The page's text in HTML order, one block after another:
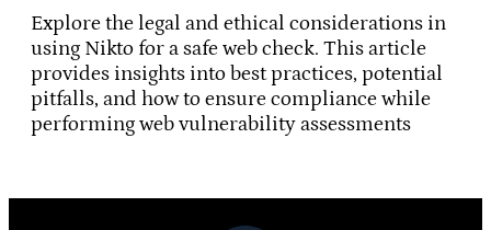
Explore the legal and ethical considerations in
using Nikto for a safe web check. This article
provides insights into best practices, potential
pitfalls, and how to ensure compliance while
performing web vulnerability assessments